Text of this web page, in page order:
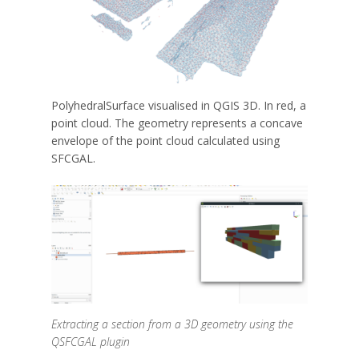
PolyhedralSurface visualised in QGIS 3D. In red, a
point cloud. The geometry represents a concave
envelope of the point cloud calculated using
SFCGAL.
Extracting a section from a 3D geometry using the
QSFCGAL plugin